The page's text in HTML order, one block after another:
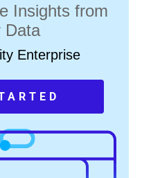
Insights from
Data
Enterprise